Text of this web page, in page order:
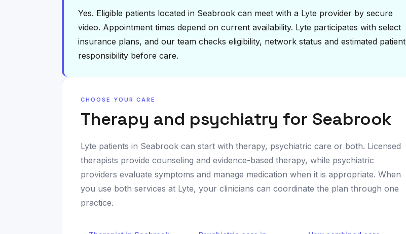
Yes. Eligible patients located in Seabrook can meet with a Lyte provider by secure
video. Appointment times depend on current availability. Lyte participates with select
insurance plans, and our team checks eligibility, network status and estimated patient
responsibility before care.
CHOOSE YOUR CARE
Therapy and psychiatry for Seabrook
Lyte patients in Seabrook can start with therapy, psychiatric care or both. Licensed
therapists provide counseling and evidence-based therapy, while psychiatric
providers evaluate symptoms and manage medication when it is appropriate. When
you use both services at Lyte, your clinicians can coordinate the plan through one
practice.